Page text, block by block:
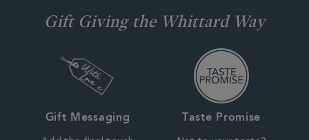
Gift Giving the Whittard Way
Gift Messaging Taste Promise